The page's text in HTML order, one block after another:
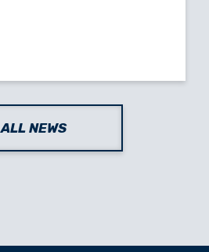
ALL NEWS